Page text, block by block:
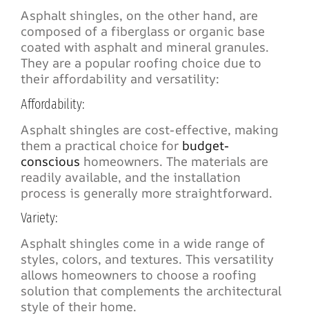
Asphalt shingles, on the other hand, are
composed of a fiberglass or organic base
coated with asphalt and mineral granules.
They are a popular roofing choice due to
their affordability and versatility:
Affordability:
Asphalt shingles are cost-effective, making
them a practical choice for budget-
conscious homeowners. The materials are
readily available, and the installation
process is generally more straightforward.
Variety:
Asphalt shingles come in a wide range of
styles, colors, and textures. This versatility
allows homeowners to choose a roofing
solution that complements the architectural
style of their home.